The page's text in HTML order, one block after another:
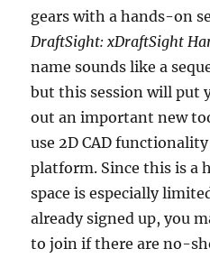
gears with a hands-on
DraftSight: xDraftSight
name sounds like a
but this session will put
out an important new
use 2D CAD functionality
platform. Since this is a
space is especially
already signed up, you
to join if there are no-